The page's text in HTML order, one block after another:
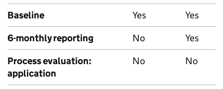
Baseline Yes
Yes
6-monthly reporting
No
Yes
Process evaluation:
application
No No